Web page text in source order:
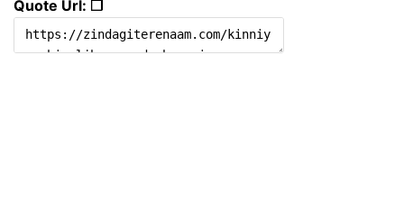
Quote Url: ❐